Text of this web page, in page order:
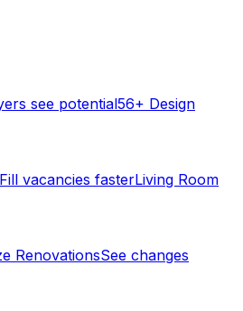
see potential56+ Design
Fill vacancies fasterLiving Room
RenovationsSee changes